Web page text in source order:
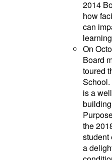
2014
how
can
On
Board
toured
School.
is a
the
student
a